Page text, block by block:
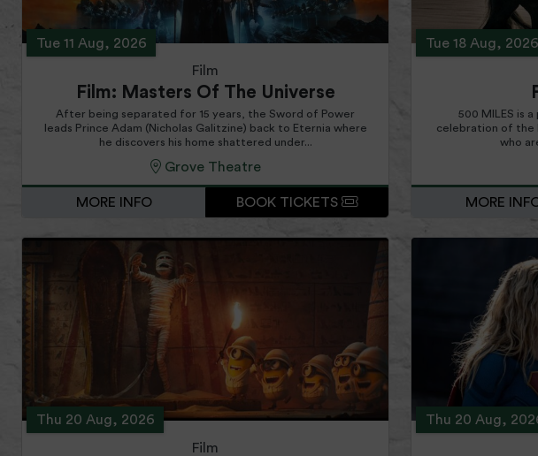
Tue 11 Aug, 2026
Film
Film: Masters Of The Universe
After being separated for 15 years, the Sword of Power
leads Prince Adam (Nicholas Galitzine) back to Eternia where
he discovers his home shattered under...
Grove Theatre
MORE INFO BOOK TICKETS
Tue 18 Aug, 2026
500 MILES is
celebration of the
who
MORE
Thu 20 Aug, 2026
Film
Thu 20 Aug,